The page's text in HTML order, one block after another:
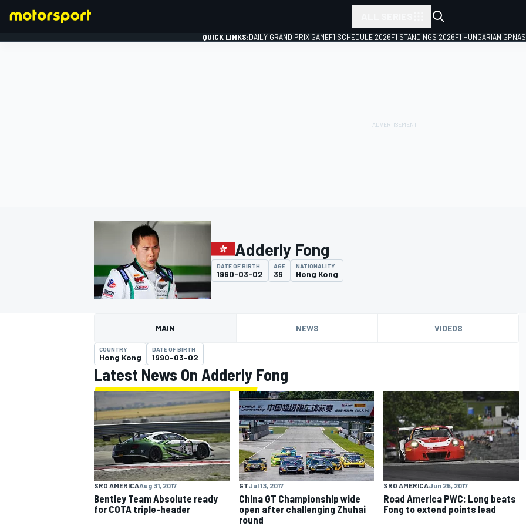
MOTOGP
QUICK LINKS:DAILY GRAND PRIX GAMEF1 SCHEDULE 2026F1 STANDINGS 2026F1 HUNGARIAN GP
Adderly Fong
DATE OF BIRTH
1990-03-02
AGE
36
NATIONALITY
Hong Kong
MAIN NEWS VIDEOS
COUNTRY
Hong Kong
DATE OF BIRTH
1990-03-02
Latest News On Adderly Fong
SRO AMERICAAug 31, 2017
Bentley Team Absolute ready
for COTA triple-header
GTJul 13, 2017
China GT Championship wide
open after challenging Zhuhai
round
SRO AMERICAJun 25, 2017
Road America PWC: Long beats
Fong to extend points lead